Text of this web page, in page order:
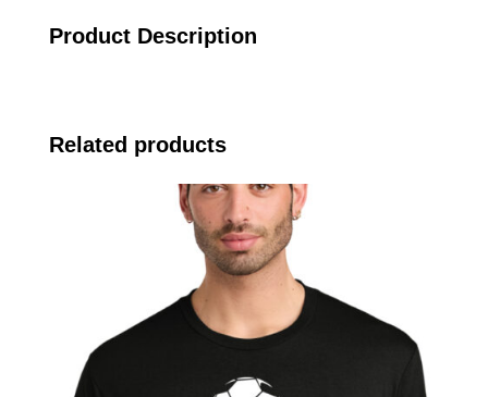
Product Description
Related products